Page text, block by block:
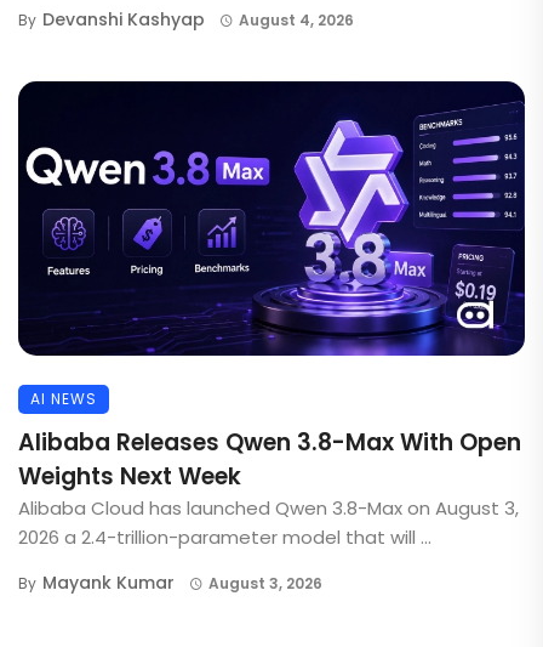
By Devanshi Kashyap August 4, 2026
AI NEWS
Alibaba Releases Qwen 3.8-Max With Open
Weights Next Week
Alibaba Cloud has launched Qwen 3.8-Max on August 3,
2026 a 2.4-trillion-parameter model that will ...
By Mayank Kumar August 3, 2026